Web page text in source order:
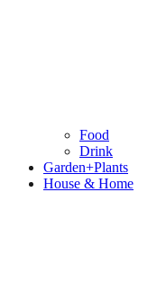
Food
Drink
Garden+Plants
House & Home